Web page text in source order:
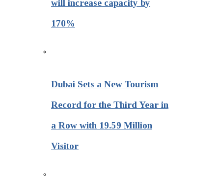
will increase capacity by
170%
Dubai Sets a New Tourism
Record for the Third Year in
a Row with 19.59 Million
Visitor